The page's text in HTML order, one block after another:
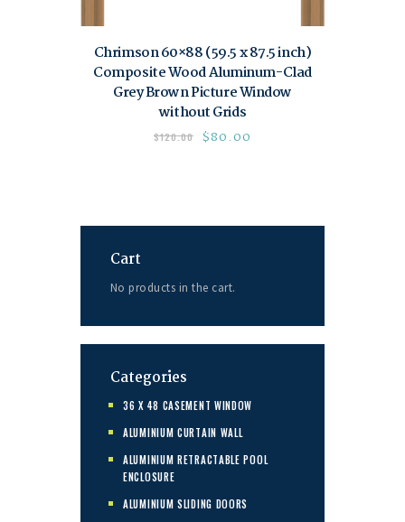
Chrimson 60×88 (59.5 x 87.5 inch)
Composite Wood Aluminum-Clad
Grey Brown Picture Window
without Grids
$120.00 $80.00
Cart
No products in the cart.
Categories
36 X 48 CASEMENT WINDOW
ALUMINIUM CURTAIN WALL
ALUMINIUM RETRACTABLE POOL
ENCLOSURE
ALUMINIUM SLIDING DOORS